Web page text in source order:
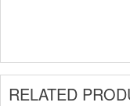
RELATED